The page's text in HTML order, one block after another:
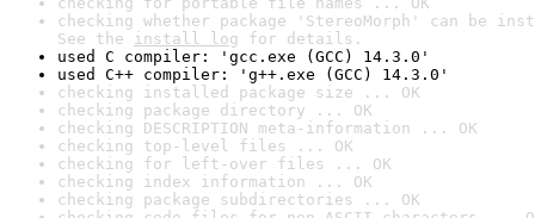
checking whether package 'StereoMorph' can be
See the install log for details.
used C compiler: 'gcc.exe (GCC) 14.3.0'
used C++ compiler: 'g++.exe (GCC) 14.3.0'
checking installed package size ... OK
checking package directory ... OK
checking DESCRIPTION meta-information ... OK
checking top-level files ... OK
checking for left-over files ... OK
checking index information ... OK
checking package subdirectories ... OK